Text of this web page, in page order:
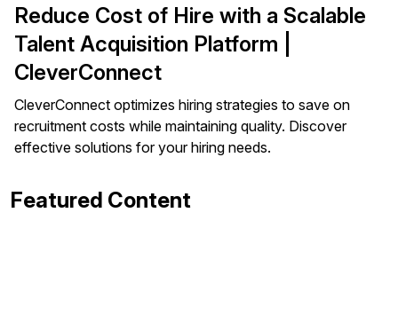
Reduce Cost of Hire with a Scalable
Talent Acquisition Platform |
CleverConnect
CleverConnect optimizes hiring strategies to save on
recruitment costs while maintaining quality. Discover
effective solutions for your hiring needs.
Featured Content